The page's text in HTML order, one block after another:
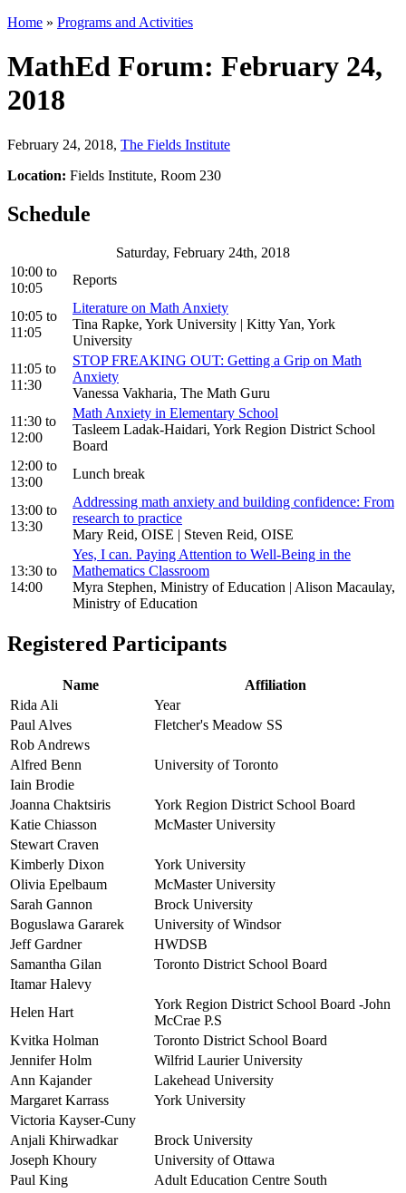
Home » Programs and Activities
MathEd Forum: February 24,
2018
February 24, 2018, The Fields Institute
Location: Fields Institute, Room 230
Schedule
Saturday, February 24th, 2018
10:00 to
10:05
Reports
10:05 to
11:05
Literature on Math Anxiety
Tina Rapke, York University | Kitty Yan, York
University
11:05 to
11:30
STOP FREAKING OUT: Getting a Grip on Math
Anxiety
Vanessa Vakharia, The Math Guru
11:30 to
12:00
Math Anxiety in Elementary School
Tasleem Ladak-Haidari, York Region District School
Board
12:00 to
13:00
Lunch break
13:00 to
13:30
Addressing math anxiety and building confidence: From
research to practice
Mary Reid, OISE | Steven Reid, OISE
13:30 to
14:00
Yes, I can. Paying Attention to Well-Being in the
Mathematics Classroom
Myra Stephen, Ministry of Education | Alison Macaulay,
Ministry of Education
Registered Participants
Name
Affiliation
Rida Ali
Year
Paul Alves
Fletcher's Meadow SS
Rob Andrews
Alfred Benn
University of Toronto
Iain Brodie
Joanna Chaktsiris
York Region District School Board
Katie Chiasson
McMaster University
Stewart Craven
Kimberly Dixon
York University
Olivia Epelbaum
McMaster University
Sarah Gannon
Brock University
Boguslawa Gararek
University of Windsor
Jeff Gardner
HWDSB
Samantha Gilan
Toronto District School Board
Itamar Halevy
Helen Hart
York Region District School Board -John
McCrae P.S
Kvitka Holman
Toronto District School Board
Jennifer Holm
Wilfrid Laurier University
Ann Kajander
Lakehead University
Margaret Karrass
York University
Victoria Kayser-Cuny
Anjali Khirwadkar
Brock University
Joseph Khoury
University of Ottawa
Paul King
Adult Education Centre South